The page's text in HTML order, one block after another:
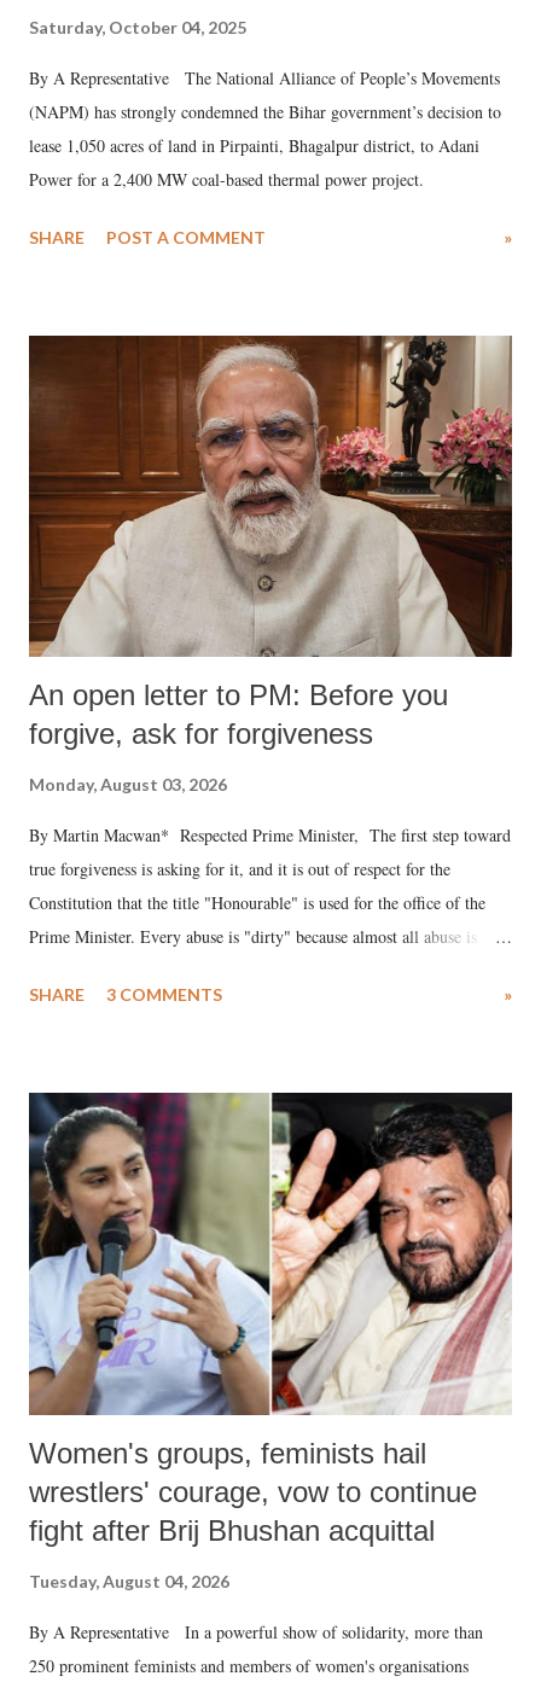
Saturday, October 04, 2025
By A Representative The National Alliance of People’s Movements
(NAPM) has strongly condemned the Bihar government’s decision to
lease 1,050 acres of land in Pirpainti, Bhagalpur district, to Adani
Power for a 2,400 MW coal-based thermal power project.
SHARE POST A COMMENT »
An open letter to PM: Before you
forgive, ask for forgiveness
Monday, August 03, 2026
By Martin Macwan* Respected Prime Minister, The first step toward
true forgiveness is asking for it, and it is out of respect for the
Constitution that the title "Honourable" is used for the office of the
Prime Minister. Every abuse is "dirty" because almost all abuse is
much like the disrobing of Draupadi in the royal court. This includes
India's Parliament to "Surpanakha's laugh"; and using a vulgar address
like "Didi O Didi" for a Chief Minister who holds a respected position
in a democracy—along with every other such remark. In the 79-year
history of independent India, you are better placed than anyone to say
which Prime Minister has used such language against women.
SHARE 3 COMMENTS »
Women's groups, feminists hail
wrestlers' courage, vow to continue
fight after Brij Bhushan acquittal
Tuesday, August 04, 2026
By A Representative In a powerful show of solidarity, more than
250 prominent feminists and members of women's organisations